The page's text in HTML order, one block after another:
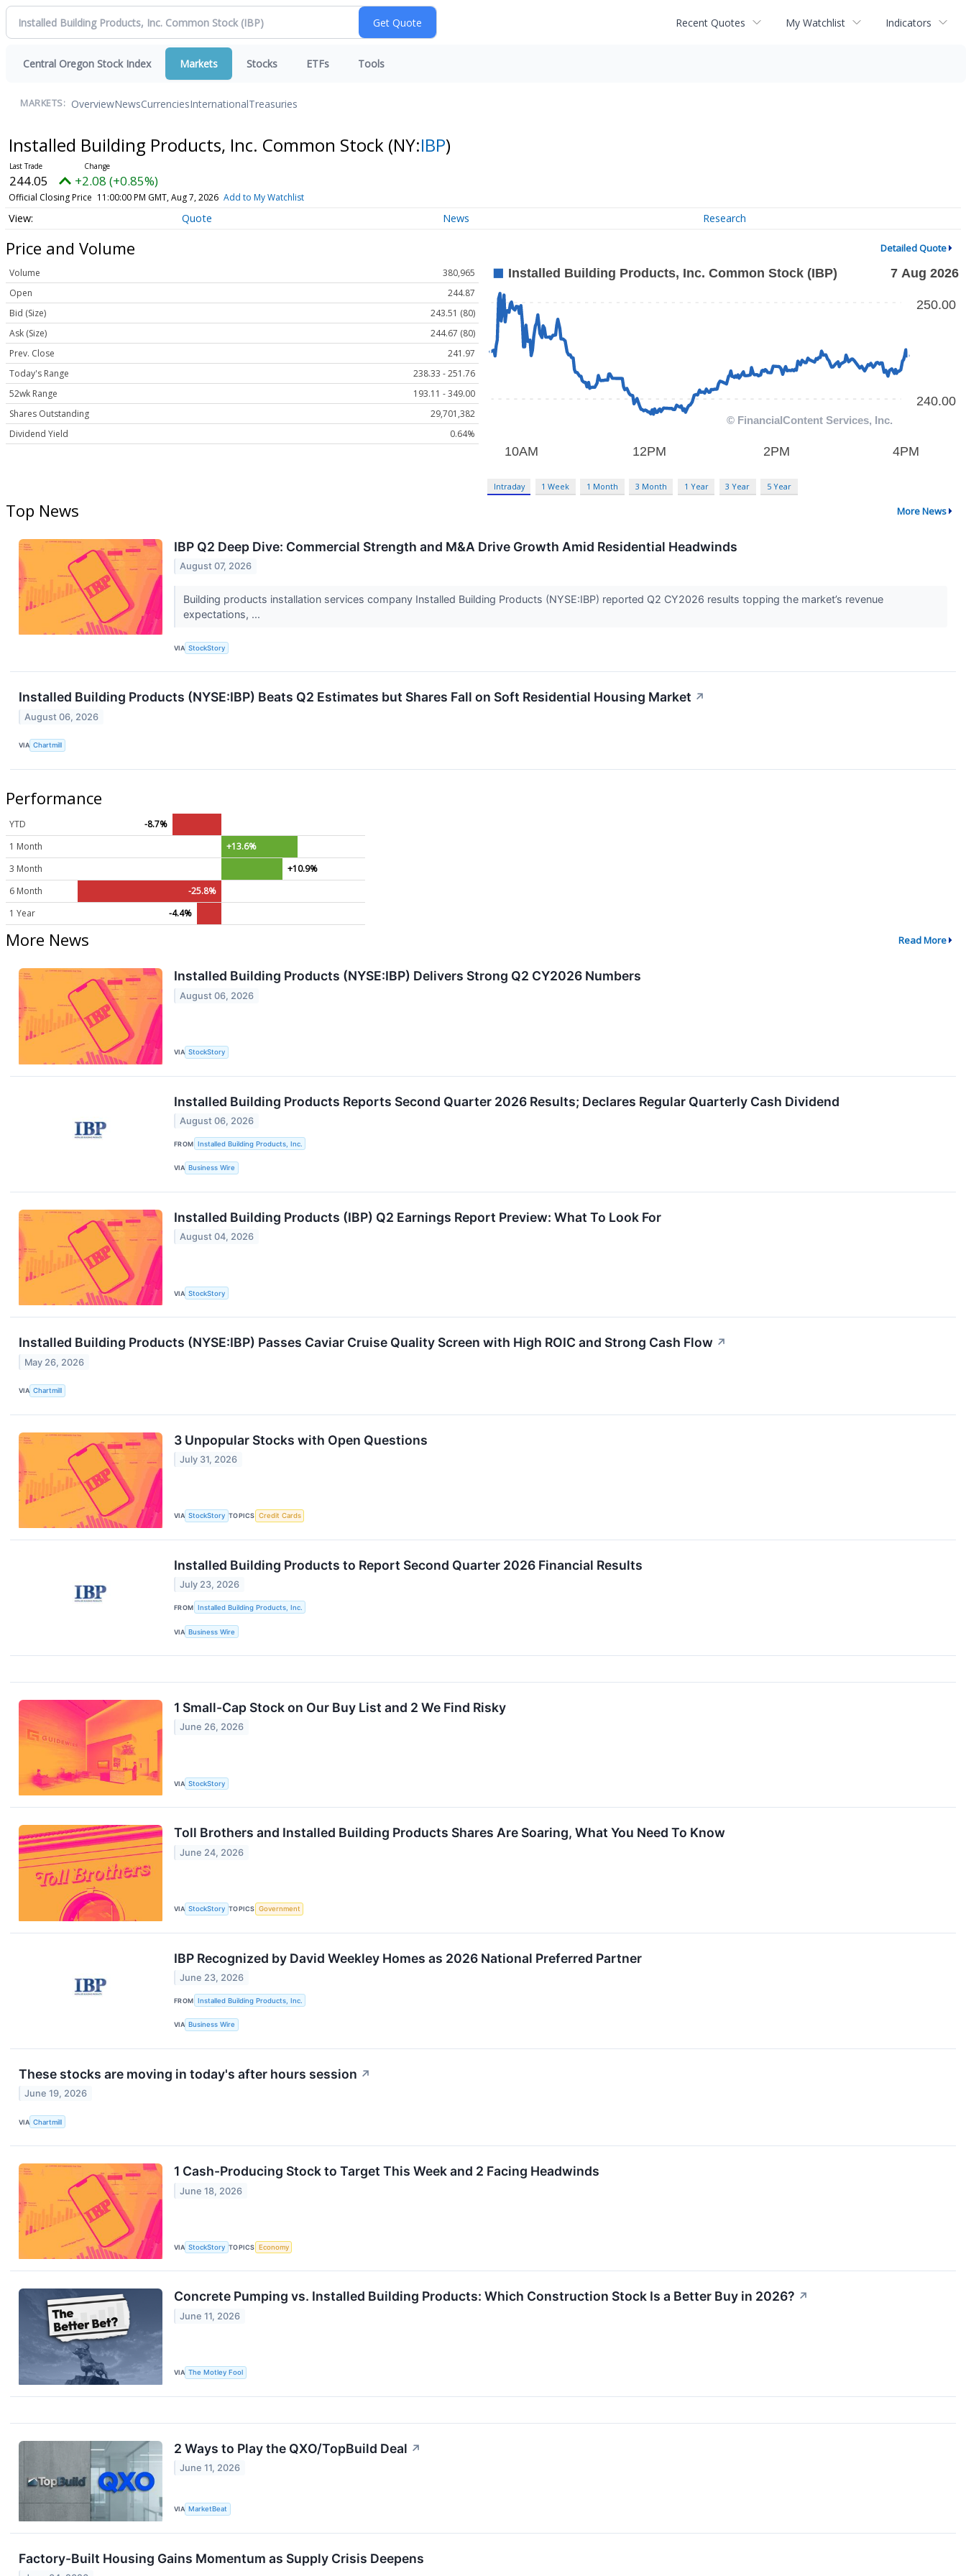
Recent Quotes My Watchlist Indicators
Central Oregon Stock Index Markets Stocks ETFs Tools
MARKETS: OverviewNewsCurrenciesInternationalTreasuries
Installed Building Products, Inc. Common Stock (NY:IBP)
244.05 +2.08 (+0.85%)
Official Closing Price 11:00:00 PM GMT, Aug 7, 2026 Add to My Watchlist
Quote News Research
Price and Volume Detailed Quote
Volume
380,965
Open
244.87
Bid (Size)
243.51 (80)
Ask (Size)
244.67 (80)
Prev. Close
241.97
Today's Range
238.33 - 251.76
52wk Range
193.11 - 349.00
Shares Outstanding
29,701,382
Dividend Yield
0.64%
Intraday 1 Week 1 Month 3 Month 1 Year 3 Year 5 Year
Top News More News
IBP Q2 Deep Dive: Commercial Strength and M&A Drive Growth Amid Residential Headwinds
August 07, 2026
Building products installation services company Installed Building Products (NYSE:IBP) reported Q2 CY2026 results topping the market’s revenue
expectations, ...
VIA StockStory
Installed Building Products (NYSE:IBP) Beats Q2 Estimates but Shares Fall on Soft Residential Housing Market ↗
August 06, 2026
VIA Chartmill
Performance
YTD
-8.7%
1 Month
+13.6%
3 Month
+10.9%
6 Month
-25.8%
1 Year
-4.4%
More News Read More
Installed Building Products (NYSE:IBP) Delivers Strong Q2 CY2026 Numbers
August 06, 2026
VIA StockStory
Installed Building Products Reports Second Quarter 2026 Results; Declares Regular Quarterly Cash Dividend
August 06, 2026
FROM Installed Building Products, Inc.
VIA Business Wire
Installed Building Products (IBP) Q2 Earnings Report Preview: What To Look For
August 04, 2026
VIA StockStory
Installed Building Products (NYSE:IBP) Passes Caviar Cruise Quality Screen with High ROIC and Strong Cash Flow ↗
May 26, 2026
VIA Chartmill
3 Unpopular Stocks with Open Questions
July 31, 2026
VIA StockStory TOPICS Credit Cards
Installed Building Products to Report Second Quarter 2026 Financial Results
July 23, 2026
FROM Installed Building Products, Inc.
VIA Business Wire
1 Small-Cap Stock on Our Buy List and 2 We Find Risky
June 26, 2026
VIA StockStory
Toll Brothers and Installed Building Products Shares Are Soaring, What You Need To Know
June 24, 2026
VIA StockStory TOPICS Government
IBP Recognized by David Weekley Homes as 2026 National Preferred Partner
June 23, 2026
FROM Installed Building Products, Inc.
VIA Business Wire
These stocks are moving in today's after hours session ↗
June 19, 2026
VIA Chartmill
1 Cash-Producing Stock to Target This Week and 2 Facing Headwinds
June 18, 2026
VIA StockStory TOPICS Economy
Concrete Pumping vs. Installed Building Products: Which Construction Stock Is a Better Buy in 2026? ↗
June 11, 2026
VIA The Motley Fool
2 Ways to Play the QXO/TopBuild Deal ↗
June 11, 2026
VIA MarketBeat
Factory-Built Housing Gains Momentum as Supply Crisis Deepens